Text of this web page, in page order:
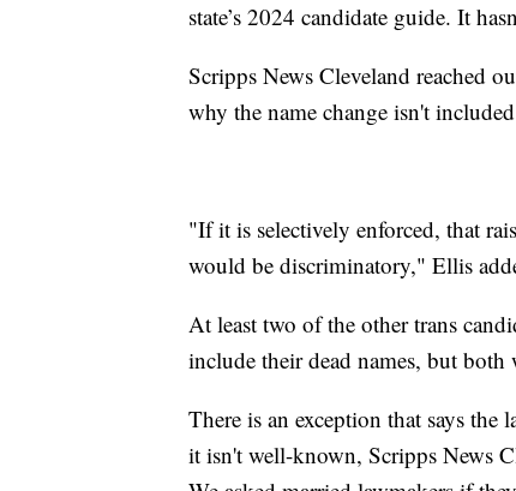
state’s 2024 candidate guide. It
Scripps News Cleveland reached
why the name change isn't
"If it is selectively enforced, that
would be discriminatory," Ellis
At least two of the other trans
include their dead names, but both
There is an exception that says the
it isn't well-known, Scripps News